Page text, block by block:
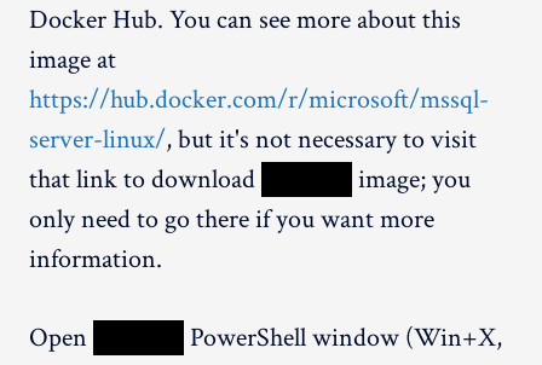
Docker Hub. You can see more about this
image at
https://hub.docker.com/r/microsoft/mssql-
server-linux/, but it's not necessary to visit
that link to download
image; you
only need to go there if you want more
information.
Open
PowerShell window (Win+X,